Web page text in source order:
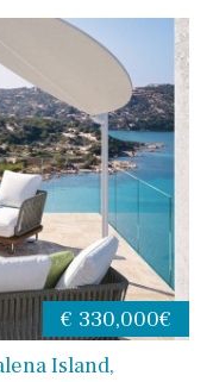
Island,
€ 330,000€